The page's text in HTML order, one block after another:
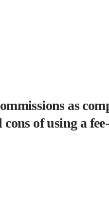
as
of using a